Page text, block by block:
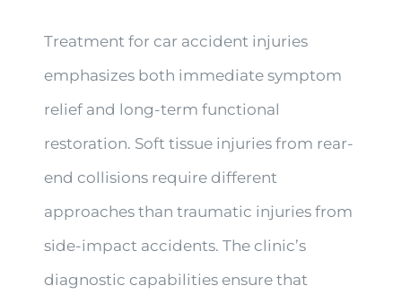
Treatment for car accident injuries
emphasizes both immediate symptom
relief and long-term functional
restoration. Soft tissue injuries from rear-
end collisions require different
approaches than traumatic injuries from
side-impact accidents. The clinic’s
diagnostic capabilities ensure that